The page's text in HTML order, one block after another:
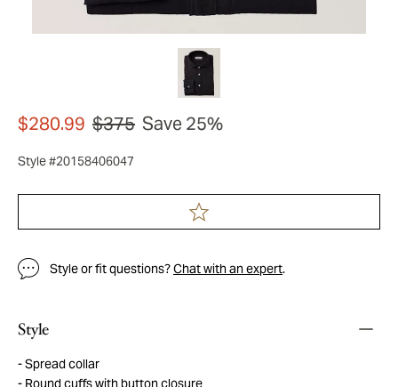
$280.99 $375 Save 25%
Style #20158406047
Style or fit questions?Chat with an expert.
Style
Spread collar
Round cuffs with button closure